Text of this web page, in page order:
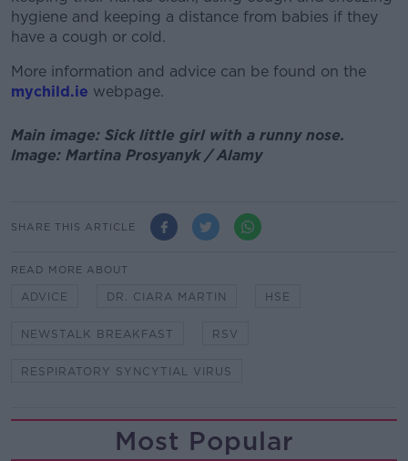
hygiene and keeping a distance from babies if they
have a cough or cold.
More information and advice can be found on the
mychild.ie webpage.
Main image: Sick little girl with a runny nose.
Image: Martina Prosyanyk / Alamy
SHARE THIS ARTICLE
READ MORE ABOUT
ADVICE DR. CIARA MARTIN HSE
NEWSTALK BREAKFAST RSV
RESPIRATORY SYNCYTIAL VIRUS
Most Popular